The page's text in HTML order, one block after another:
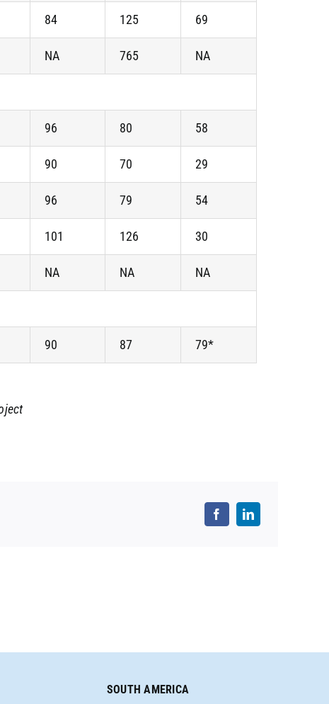
84 125 69
NA 765 NA
96 80 58
90 70 29
96 79 54
101 126 30
NA NA NA
90 87
79*
SOUTH AMERICA